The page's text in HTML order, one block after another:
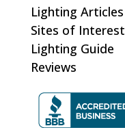
Lighting Articles
Sites of Interest
Lighting Guide
Reviews